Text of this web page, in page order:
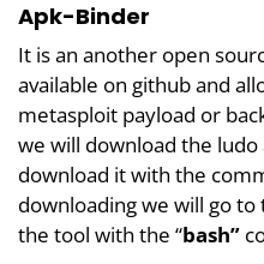
Apk-Binder
It is an another open
available on github and
metasploit payload or
we will download the
download it with the
downloading we will go
the tool with the “bash”